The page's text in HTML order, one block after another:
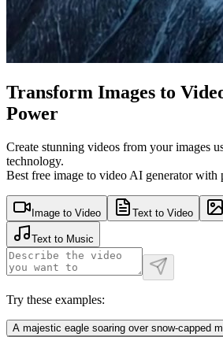
Transform Images to
Power
Create stunning videos from your images
technology.
Best free image to video AI generator with
Image to Video Text to Video
Text to Music
Try these examples:
A majestic eagle soaring over snow-capped